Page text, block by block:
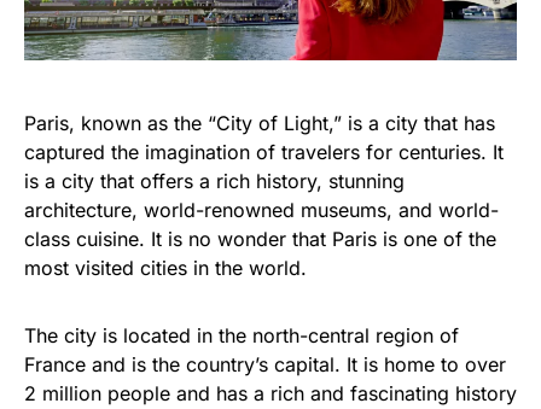
Paris, known as the “City of Light,” is a city that has
captured the imagination of travelers for centuries. It
is a city that offers a rich history, stunning
architecture, world-renowned museums, and world-
class cuisine. It is no wonder that Paris is one of the
most visited cities in the world.
The city is located in the north-central region of
France and is the country’s capital. It is home to over
2 million people and has a rich and fascinating history